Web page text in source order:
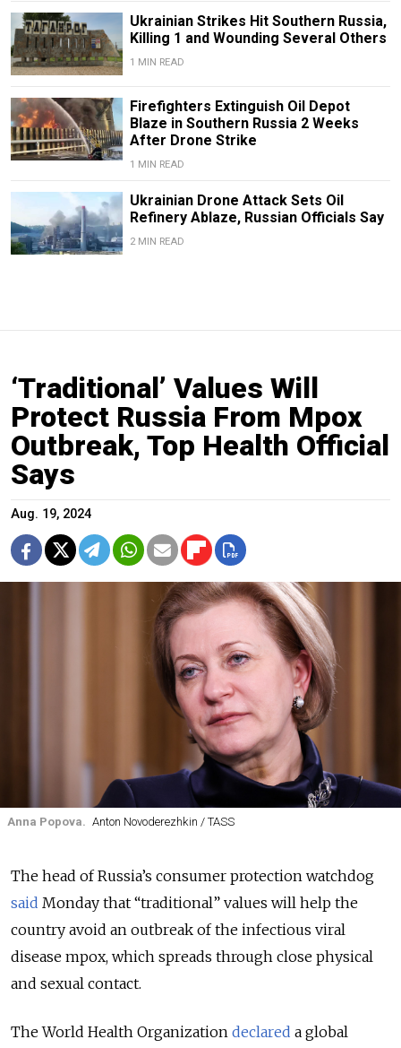
Ukrainian Strikes Hit Southern Russia,
Killing 1 and Wounding Several Others
1 MIN READ
Firefighters Extinguish Oil Depot
Blaze in Southern Russia 2 Weeks
After Drone Strike
1 MIN READ
Ukrainian Drone Attack Sets Oil
Refinery Ablaze, Russian Officials Say
2 MIN READ
‘Traditional’ Values Will
Protect Russia From Mpox
Outbreak, Top Health Official
Says
Aug. 19, 2024
Anna Popova. Anton Novoderezhkin / TASS
The head of Russia’s consumer protection watchdog
said Monday that “traditional” values will help the
country avoid an outbreak of the infectious viral
disease mpox, which spreads through close physical
and sexual contact.
The World Health Organization declared a global